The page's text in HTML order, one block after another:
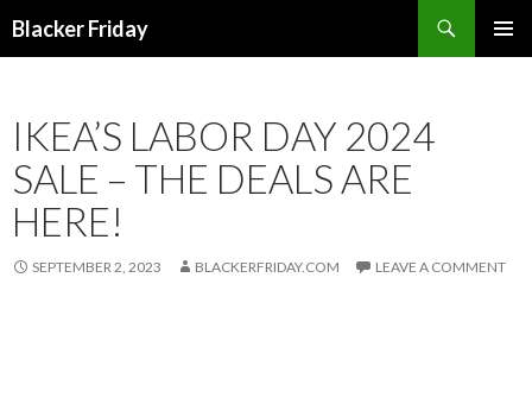
Blacker Friday
IKEA’S LABOR DAY 2024
SALE – THE DEALS ARE
HERE!
SEPTEMBER 2, 2023 BLACKERFRIDAY.COM LEAVE A COMMENT